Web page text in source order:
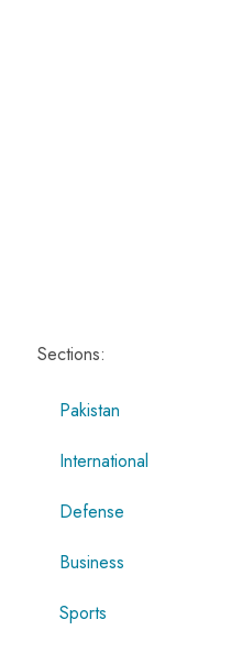
Sections:
Pakistan
International
Defense
Business
Sports